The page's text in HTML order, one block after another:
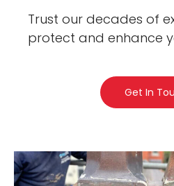
Trust our decades of
protect and enhance
Get In